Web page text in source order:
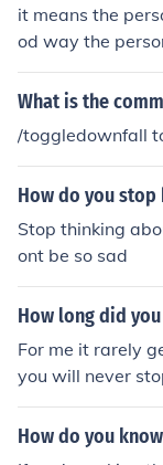
it means the
od way the
n hates u)!!!
What is the
/toggledownfall
How do you
Stop thinking
ont be so sad
How long did
For me it rarely
you will never
How do you